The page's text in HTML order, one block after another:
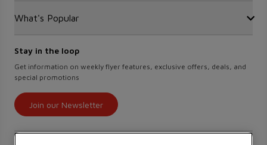
Press Room
Empire Company Ltd
Crombie REIT
IGA West
IGA Quebec
Lawton Drugs
360Health Pharmacy & Wellness
OurPartTM
Food Rescue
What's Popular
Weekly Flyer
Scene+ Foodland Offers
Recipes
Scene+ Grocery Offers
Stay in the loop
Get information on weekly flyer features, exclusive offers, deals, and
special promotions
Join our Newsletter